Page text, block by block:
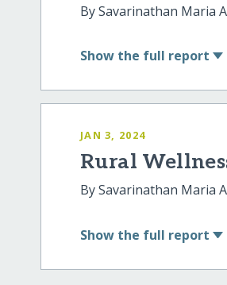
By Savarinathan Maria
Show the full report
JAN 3, 2024
Rural
By Savarinathan Maria
Show the full report